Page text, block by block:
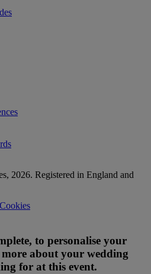
2026. Registered in England and
Cookies
to personalise your
about your wedding
for at this event.